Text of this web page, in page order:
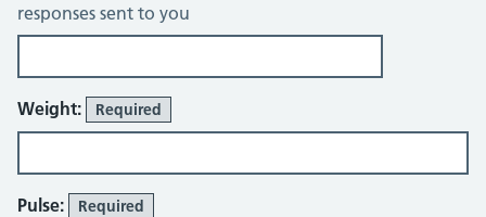
responses sent to you
Weight: Required
Pulse: Required